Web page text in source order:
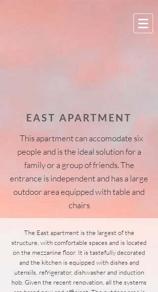
EAST APARTMENT
This apartment can accomodate six
people and is the ideal solution for a
family or a group of friends. The
entrance is independent and has a large
outdoor area equipped with table and
chairs
The East apartment is the largest of the
structure, with comfortable spaces and is located
on the mezzanine floor. It is tastefully decorated
and the kitchen is equipped with dishes and
utensils, refrigerator, dishwasher and induction
hob. Given the recent renovation, all the systems